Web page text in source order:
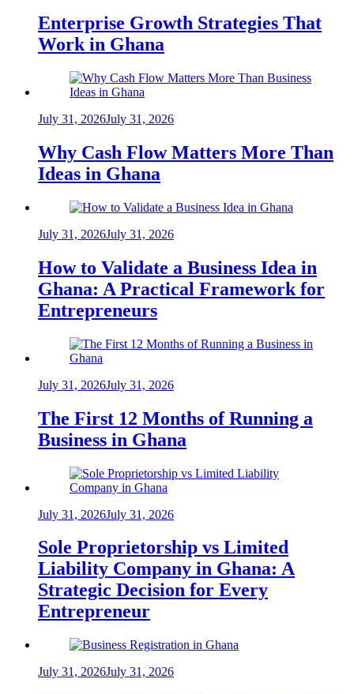
Enterprise Growth Strategies That
Work in Ghana
July 31, 2026July 31, 2026
Why Cash Flow Matters More Than
Ideas in Ghana
July 31, 2026July 31, 2026
How to Validate a Business Idea in
Ghana: A Practical Framework for
Entrepreneurs
July 31, 2026July 31, 2026
The First 12 Months of Running a
Business in Ghana
July 31, 2026July 31, 2026
Sole Proprietorship vs Limited
Liability Company in Ghana: A
Strategic Decision for Every
Entrepreneur
July 31, 2026July 31, 2026